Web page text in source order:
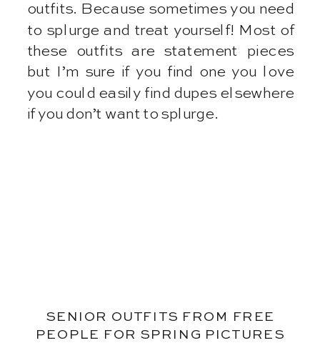
outfits. Because sometimes you need
to splurge and treat yourself! Most of
these outfits are statement pieces
but I’m sure if you find one you love
you could easily find dupes elsewhere
if you don’t want to splurge.
SENIOR OUTFITS FROM FREE
PEOPLE FOR SPRING PICTURES